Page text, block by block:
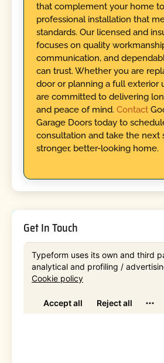
that complement your home
professional installation that
standards. Our licensed and
focuses on quality
communication, and
can trust. Whether you are
door or planning a full exterior
are committed to delivering
and peace of mind. Contact
Garage Doors today to
consultation and take the next
stronger, better-looking home.
Get In Touch